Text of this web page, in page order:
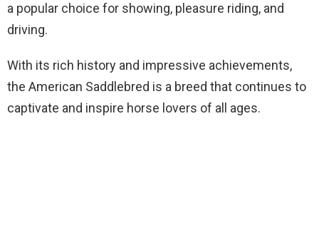
a popular choice for showing, pleasure riding, and
driving.
With its rich history and impressive achievements,
the American Saddlebred is a breed that continues to
captivate and inspire horse lovers of all ages.